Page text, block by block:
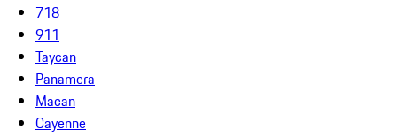
718
911
Taycan
Panamera
Macan
Cayenne